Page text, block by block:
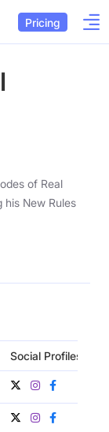
Pricing
of Real
his New Rules
Social Profiles